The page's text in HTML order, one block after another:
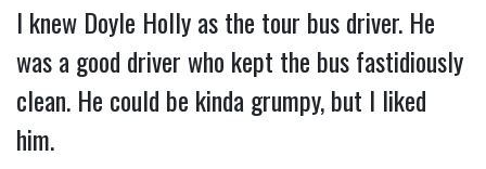
I knew Doyle Holly as the tour bus driver. He
was a good driver who kept the bus fastidiously
clean. He could be kinda grumpy, but I liked
him.